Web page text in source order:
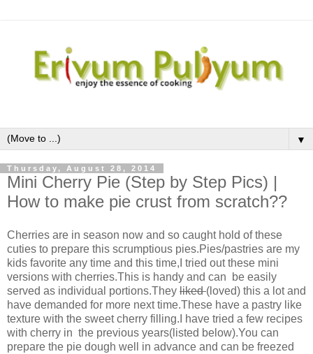
▼
Thursday, August 28, 2014
Mini Cherry Pie (Step by Step Pics) |
How to make pie crust from scratch??
Cherries are in season now and so caught hold of these
cuties to prepare this scrumptious pies.Pies/pastries are my
kids favorite any time and this time,I tried out these mini
versions with cherries.This is handy and can be easily
served as individual portions.They liked(loved) this a lot and
have demanded for more next time.These have a pastry like
texture with the sweet cherry filling.I have tried a few recipes
with cherry in the previous years(listed below).You can
prepare the pie dough well in advance and can be freezed